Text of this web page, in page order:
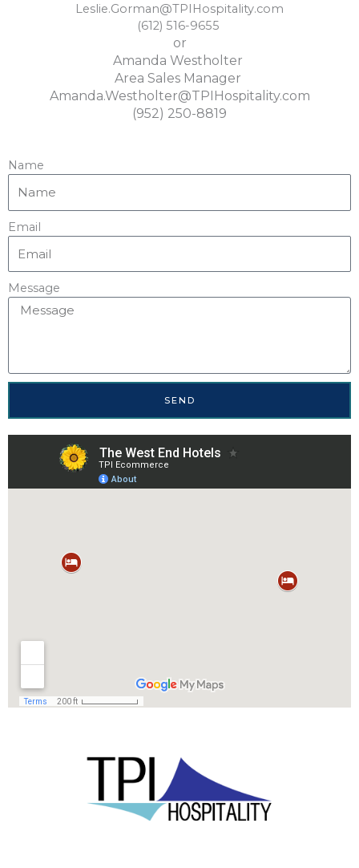
Leslie.Gorman@TPIHospitality.com
(612) 516-9655
or
Amanda Westholter
Area Sales Manager
Amanda.Westholter@TPIHospitality.com
(952) 250-8819
Name
Email
Message
SEND